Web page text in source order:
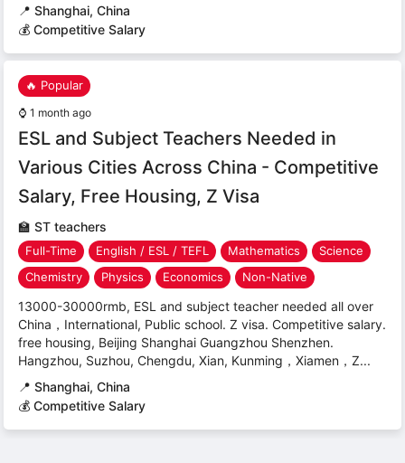
📍 Shanghai, China
💰 Competitive Salary
🔥 Popular
⌚ 1 month ago
ESL and Subject Teachers Needed in
Various Cities Across China - Competitive
Salary, Free Housing, Z Visa
🏫 ST teachers
Full-Time English / ESL / TEFL Mathematics
Science
Chemistry
Physics Economics Non-Native
13000-30000rmb, ESL and subject teacher needed all over
China，International, Public school. Z visa. Competitive salary.
free housing, Beijing Shanghai Guangzhou Shenzhen.
Hangzhou, Suzhou, Chengdu, Xian, Kunming，Xiamen，Z...
📍 Shanghai, China
💰 Competitive Salary